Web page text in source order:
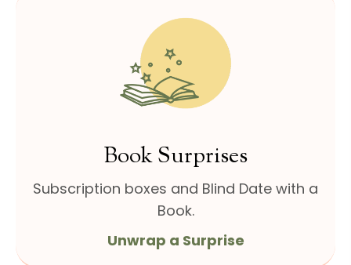
Book Surprises
Subscription boxes and Blind Date with a
Book.
Unwrap a Surprise